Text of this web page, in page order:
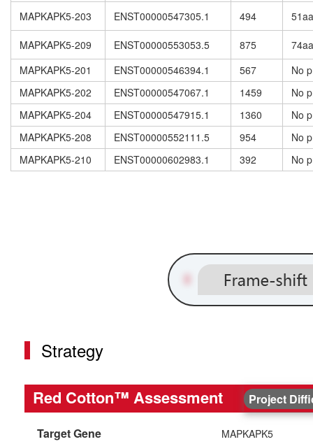
MAPKAPK5-203 ENST00000547305.1 494 51aa
MAPKAPK5-209 ENST00000553053.5 875
74aa
MAPKAPK5-201
ENST00000546394.1 567
No
MAPKAPK5-202
ENST00000547067.1 1459
No
MAPKAPK5-204
ENST00000547915.1 1360
No
MAPKAPK5-208
ENST00000552111.5 954
No
MAPKAPK5-210
ENST00000602983.1 392 No
Strategy
Red Cotton™ Assessment Project
Target Gene MAPKAPK5